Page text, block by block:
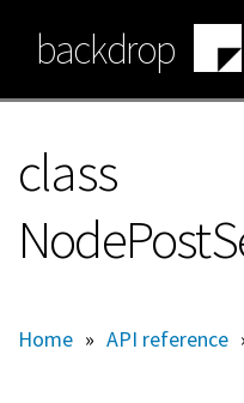
main
content
backdrop
class
Home » API reference